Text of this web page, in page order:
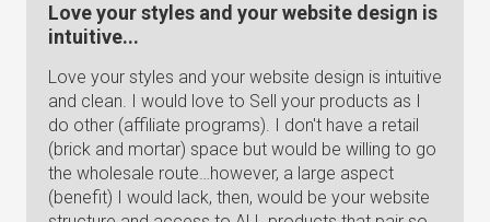
Love your styles and your website design is
intuitive...
Love your styles and your website design is intuitive
and clean. I would love to Sell your products as I
do other (affiliate programs). I don't have a retail
(brick and mortar) space but would be willing to go
the wholesale route…however, a large aspect
(benefit) I would lack, then, would be your website